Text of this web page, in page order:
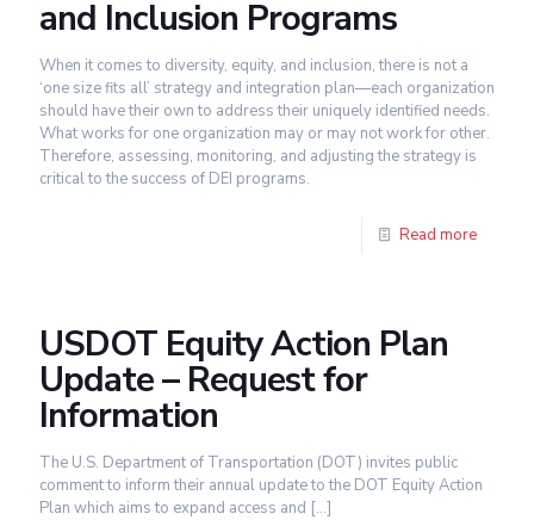
and Inclusion Programs
When it comes to diversity, equity, and inclusion, there is not a
‘one size fits all’ strategy and integration plan—each organization
should have their own to address their uniquely identified needs.
What works for one organization may or may not work for other.
Therefore, assessing, monitoring, and adjusting the strategy is
critical to the success of DEI programs.
Read more
USDOT Equity Action Plan
Update – Request for
Information
The U.S. Department of Transportation (DOT) invites public
comment to inform their annual update to the DOT Equity Action
Plan which aims to expand access and […]